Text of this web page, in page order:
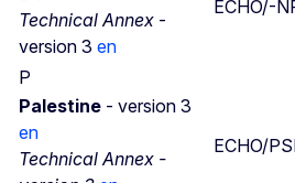
Technical Annex -
version 3 en
ECHO/-
P
Palestine - version 3
en
Technical Annex -
ECHO/